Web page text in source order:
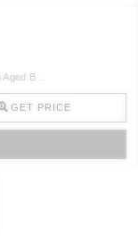
B ..
GET PRICE